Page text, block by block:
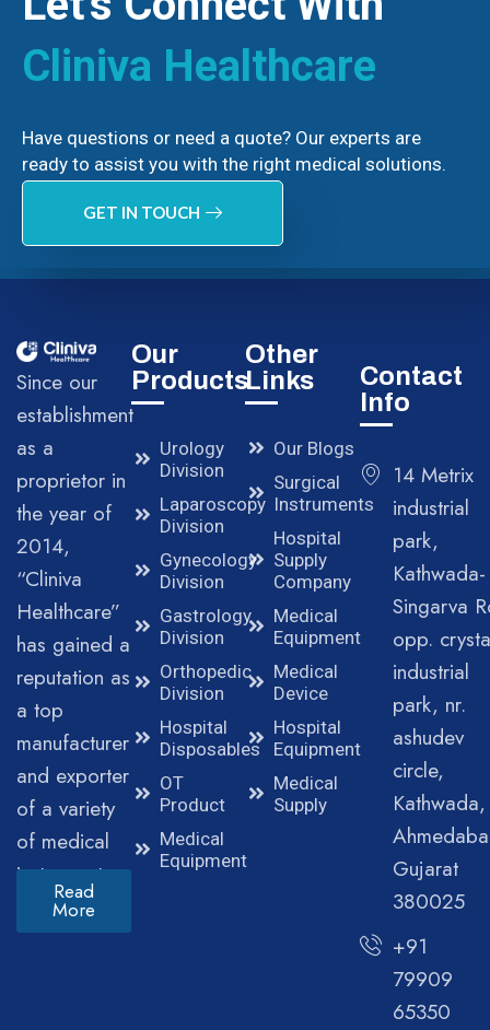
Cliniva Healthcare
Have questions or need a quote? Our experts are
ready to assist you with the right medical solutions.
GET IN TOUCH
Since our
establishment
as a
proprietor in
the year of
2014,
“Cliniva
Healthcare”
has gained a
reputation as
a top
manufacturer
and exporter
of a variety
of medical
instruments.
Read
More
Our
Products
Urology
Division
Laparoscopy
Division
Gynecology
Division
Gastrology
Division
Orthopedic
Division
Hospital
Disposables
OT
Product
Medical
Equipment
Other
Links
Our Blogs
Surgical
Instruments
Hospital
Supply
Company
Medical
Equipment
Medical
Device
Hospital
Equipment
Medical
Supply
Contact
Info
14 Metrix
industrial
park,
Kathwada-
Singarva
opp.
industrial
park, nr.
ashudev
circle,
Kathwada,
Gujarat
380025
+91
79909
65350